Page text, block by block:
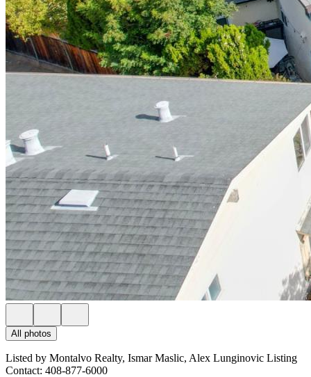
All photos
Listed by Montalvo Realty, Ismar Maslic, Alex Lunginovic Listing
Contact: 408-877-6000